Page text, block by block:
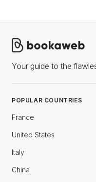
Your guide to the
POPULAR COUNTRIES
France
United States
Italy
China